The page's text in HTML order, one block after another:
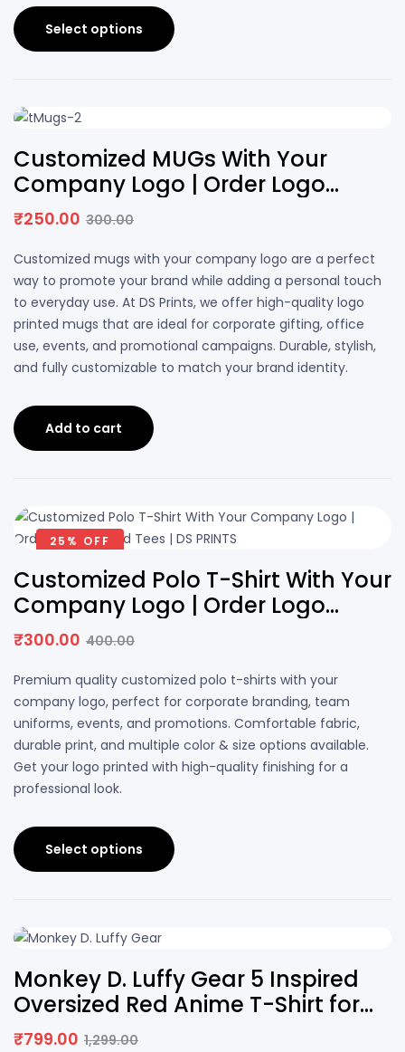
Select options
Customized MUGs With Your
Company Logo | Order Logo
Printed MUGs | DS PRINTS
300.00
₹250.00
Customized mugs with your company logo are a perfect
way to promote your brand while adding a personal touch
to everyday use. At DS Prints, we offer high-quality logo
printed mugs that are ideal for corporate gifting, office
use, events, and promotional campaigns. Durable, stylish,
and fully customizable to match your brand identity.
Add to cart
25% OFF
Customized Polo T-Shirt With Your
Company Logo | Order Logo
Printed Tees | DS PRINTS
400.00
₹300.00
Premium quality customized polo t-shirts with your
company logo, perfect for corporate branding, team
uniforms, events, and promotions. Comfortable fabric,
durable print, and multiple color & size options available.
Get your logo printed with high-quality finishing for a
professional look.
Select options
Monkey D. Luffy Gear 5 Inspired
Oversized Red Anime T-Shirt for
Men & Women
1,299.00
₹799.00